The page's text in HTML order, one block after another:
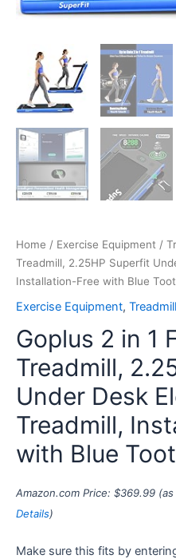
Home / Exercise Equipment /
Treadmill, 2.25HP Superfit
Installation-Free with Blue
Exercise Equipment, Treadmill
Goplus 2 in 1
Treadmill,
Under Desk
Treadmill,
with Blue
Amazon.com Price: $369.99
Details)
Make sure this fits by
Tooth…